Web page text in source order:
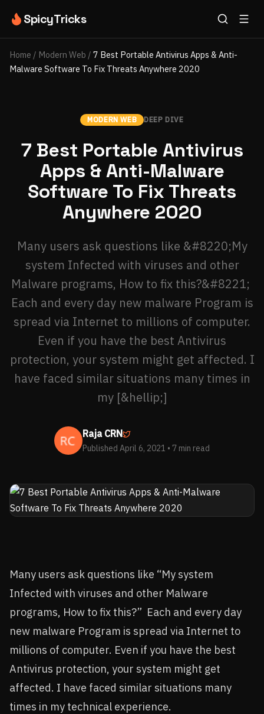
SpicyTricks
Home / Modern Web / 7 Best Portable Antivirus Apps & Anti-
Malware Software To Fix Threats Anywhere 2020
MODERN WEB DEEP DIVE
7 Best Portable Antivirus
Apps & Anti-Malware
Software To Fix Threats
Anywhere 2020
Many users ask questions like &#8220;My
system Infected with viruses and other
Malware programs, How to fix this?&#8221;
Each and every day new malware Program is
spread via Internet to millions of computer.
Even if you have the best Antivirus
protection, your system might get affected. I
have faced similar situations many times in
my [&hellip;]
Raja CRN
Published April 6, 2021 • 7 min read
Many users ask questions like “My system
Infected with viruses and other Malware
programs, How to fix this?” Each and every day
new malware Program is spread via Internet to
millions of computer. Even if you have the best
Antivirus protection, your system might get
affected. I have faced similar situations many
times in my technical experience.